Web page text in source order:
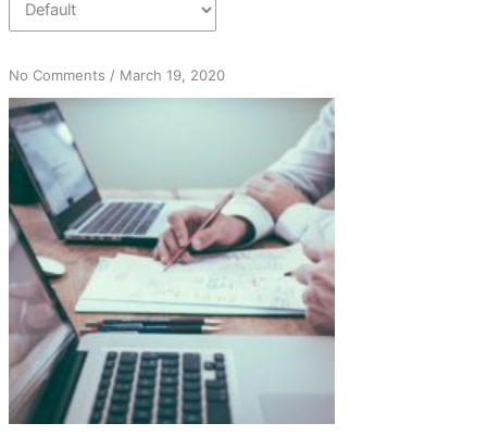
No Commentson
The
/ March 19, 2020